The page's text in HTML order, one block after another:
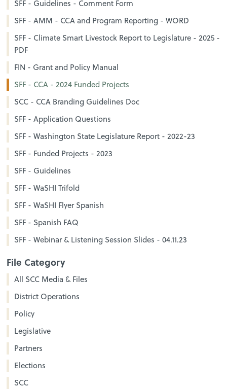
SFF - Guidelines - Comment Form
SFF - AMM - CCA and Program Reporting - WORD
SFF - Climate Smart Livestock Report to Legislature - 2025 -
PDF
FIN - Grant and Policy Manual
SFF - CCA - 2024 Funded Projects
SCC - CCA Branding Guidelines Doc
SFF - Application Questions
SFF - Washington State Legislature Report - 2022-23
SFF - Funded Projects - 2023
SFF - Guidelines
SFF - WaSHI Trifold
SFF - WaSHI Flyer Spanish
SFF - Spanish FAQ
SFF - Webinar & Listening Session Slides - 04.11.23
File Category
All SCC Media & Files
District Operations
Policy
Legislative
Partners
Elections
SCC